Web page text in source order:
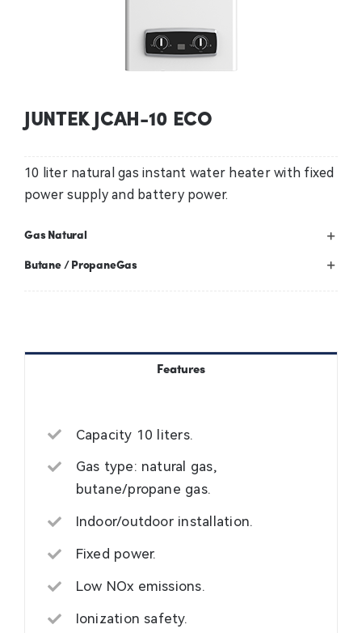
Professional
JUNTEK JCAH-10 ECO
10 liter natural gas instant water heater with fixed
power supply and battery power.
Gas Natural
Butane / PropaneGas
Features
Capacity 10 liters.
Gas type: natural gas,
butane/propane gas.
Indoor/outdoor installation.
Fixed power.
Low NOx emissions.
Ionization safety.